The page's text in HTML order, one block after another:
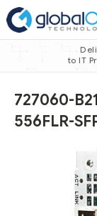
to IT
727060-
556FLR-